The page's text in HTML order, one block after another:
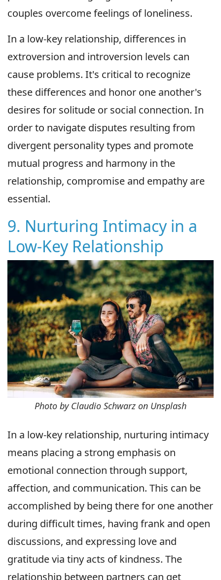
couples overcome feelings of loneliness.
In a low-key relationship, differences in
extroversion and introversion levels can
cause problems. It's critical to recognize
these differences and honor one another's
desires for solitude or social connection. In
order to navigate disputes resulting from
divergent personality types and promote
mutual progress and harmony in the
relationship, compromise and empathy are
essential.
9. Nurturing Intimacy in a
Low-Key Relationship
Photo by Claudio Schwarz on Unsplash
In a low-key relationship, nurturing intimacy
means placing a strong emphasis on
emotional connection through support,
affection, and communication. This can be
accomplished by being there for one another
during difficult times, having frank and open
discussions, and expressing love and
gratitude via tiny acts of kindness. The
relationship between partners can get